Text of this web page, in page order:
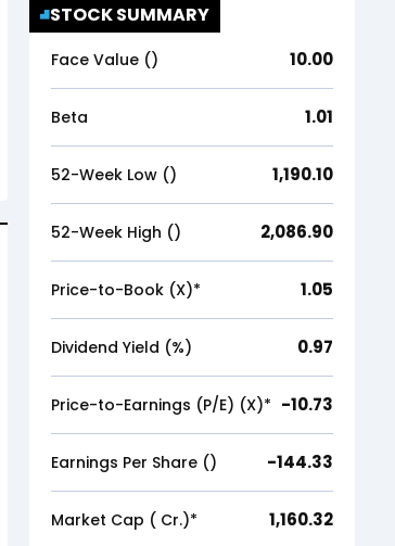
STOCK SUMMARY
Face Value (₹) 10.00
Beta 1.01
52-Week Low (₹) 1,190.10
52-Week High (₹) 2,086.90
Price-to-Book (X)* 1.05
Dividend Yield (%) 0.97
Price-to-Earnings (P/E) (X)* -10.73
Earnings Per Share (₹) -144.33
Market Cap (₹ Cr.)* 1,160.32